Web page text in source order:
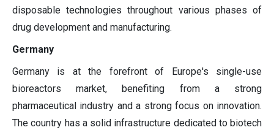
disposable technologies throughout various phases of
drug development and manufacturing.
Germany
Germany is at the forefront of Europe's single-use
bioreactors market, benefiting from a strong
pharmaceutical industry and a strong focus on innovation.
The country has a solid infrastructure dedicated to biotech